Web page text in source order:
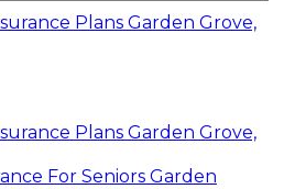
Plans Garden Grove,
Plans Garden Grove,
For Seniors Garden